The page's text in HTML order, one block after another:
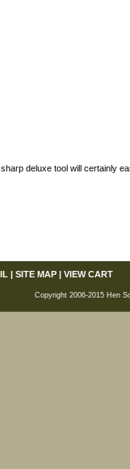
deluxe tool will certainly
| SITE MAP | VIEW CART
Copyright 2006-2015 Hen